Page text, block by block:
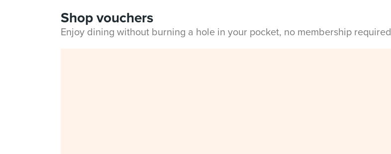
Shop vouchers
Enjoy dining without burning a hole in your pocket, no membership required